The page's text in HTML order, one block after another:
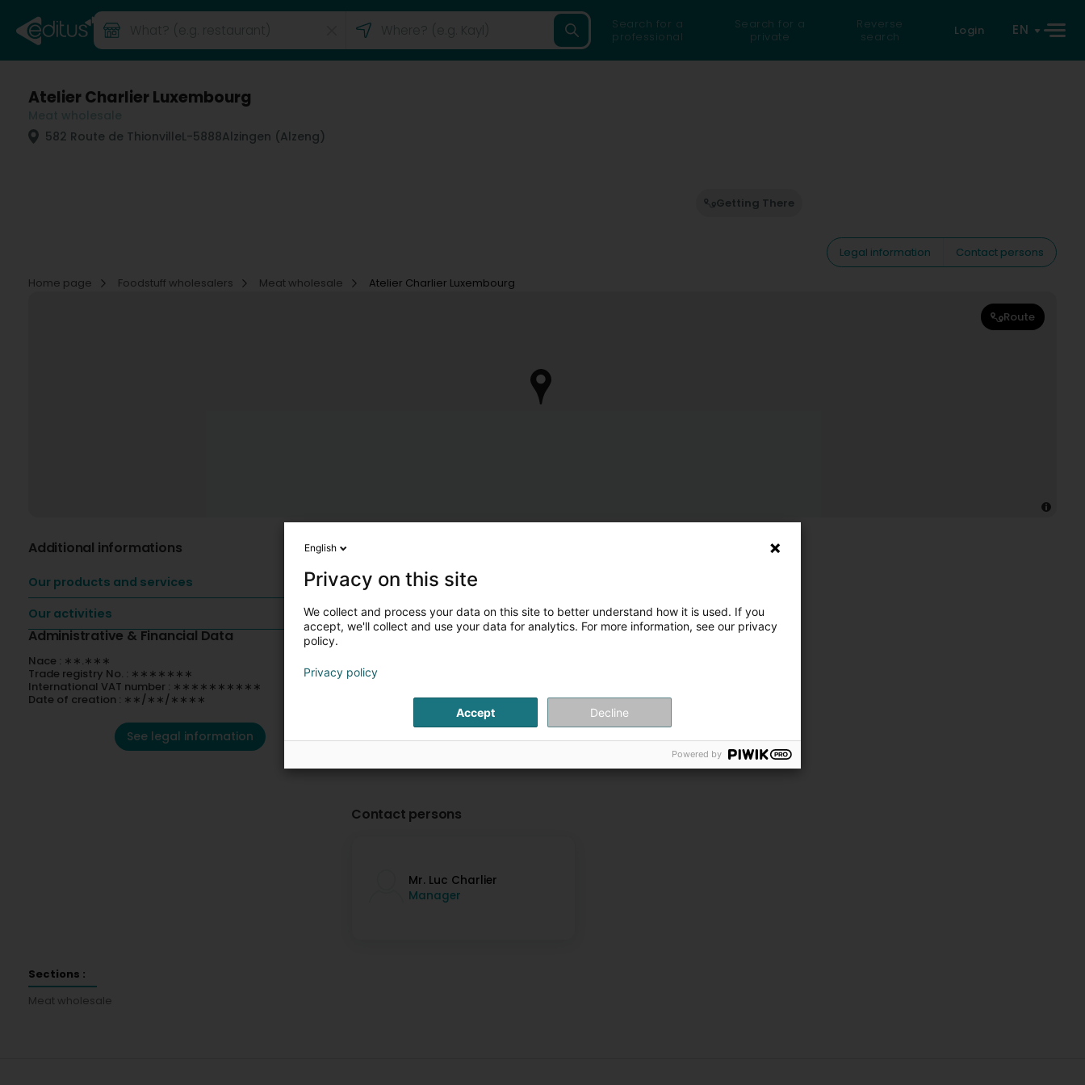
Search for a
professional
Search for a
private
Reverse
search
Login EN
Atelier Charlier Luxembourg
582 Route de ThionvilleL-5888Alzingen (Alzeng)
Getting There
Legal information
Contact persons
Home page
Foodstuff wholesalers Meat wholesale Atelier Charlier Luxembourg
Route
Additional informations
Our products and services
Our activities
Administrative & Financial Data
Nace : ∗∗.∗∗∗
Trade registry No. : ∗∗∗∗∗∗∗
International VAT number : ∗∗∗∗∗∗∗∗∗∗
Date of creation : ∗∗/∗∗/∗∗∗∗
See legal information
Contact persons
Mr. Luc Charlier
Manager
Sections :
Meat wholesale
English
Privacy on this site
We collect and process your data on this site to better understand how it is used. If you
accept, we'll collect and use your data for analytics. For more information, see our privacy
policy.
Privacy policy
Accept Decline
Powered by